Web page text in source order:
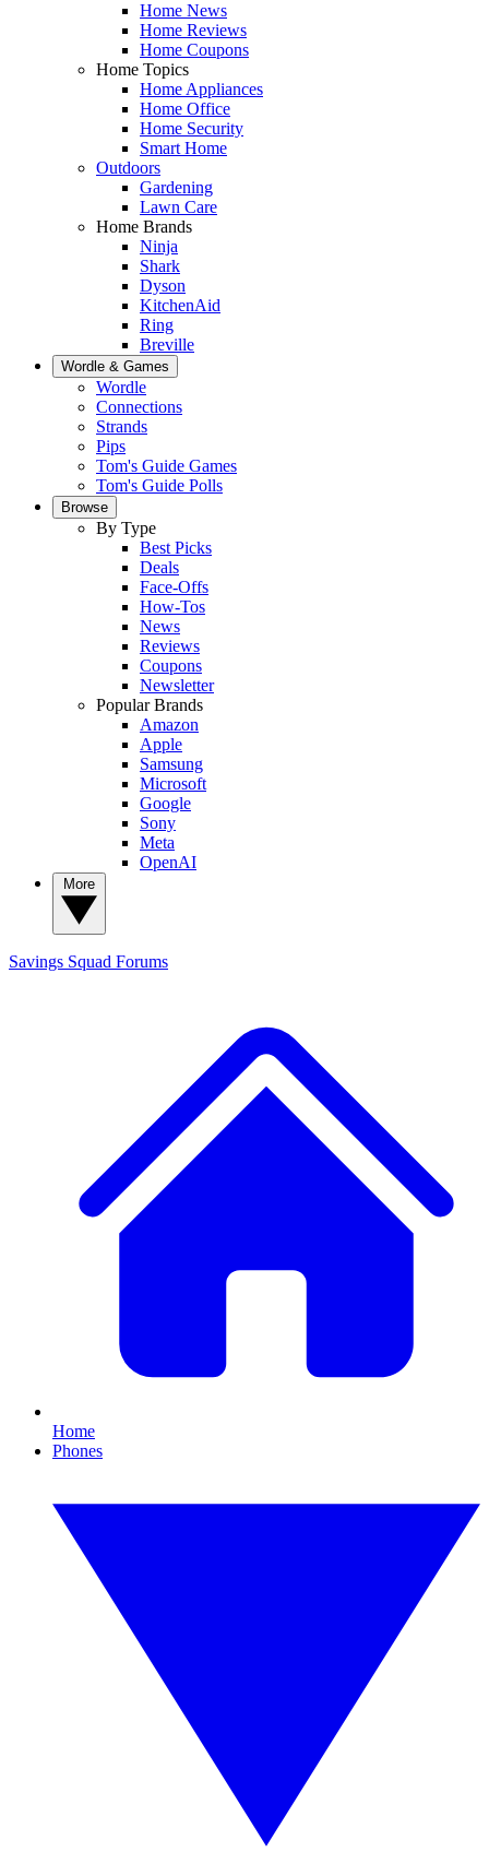
Home News
Home Reviews
Home Coupons
Home Topics
Home Appliances
Home Office
Home Security
Smart Home
Outdoors
Gardening
Lawn Care
Home Brands
Ninja
Shark
Dyson
KitchenAid
Ring
Breville
Wordle & Games
Wordle
Connections
Strands
Pips
Tom's Guide Games
Tom's Guide Polls
Browse
By Type
Best Picks
Deals
Face-Offs
How-Tos
News
Reviews
Coupons
Newsletter
Popular Brands
Amazon
Apple
Samsung
Microsoft
Google
Sony
Meta
OpenAI
Savings Squad Forums
Home
Phones